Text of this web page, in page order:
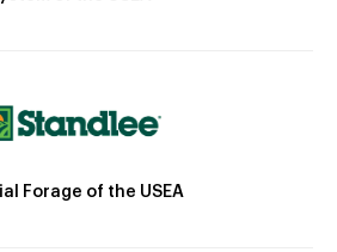
Forage of the USEA